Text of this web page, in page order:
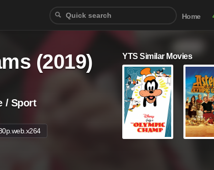
Home
(2019)
/ Sport
YTS Similar Movies